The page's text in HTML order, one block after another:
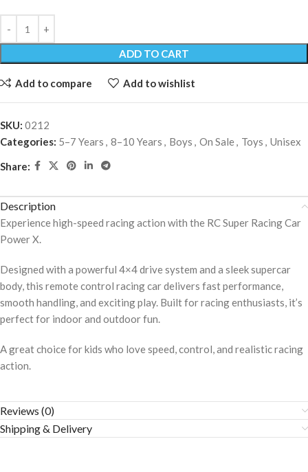
ADD TO CART
Add to compare Add to wishlist
SKU: 0212
Categories: 5–7 Years , 8–10 Years , Boys , On Sale, Toys , Unisex
Share:
Description
Experience high-speed racing action with the RC Super Racing Car
Power X.
Designed with a powerful 4×4 drive system and a sleek supercar
body, this remote control racing car delivers fast performance,
smooth handling, and exciting play. Built for racing enthusiasts, it’s
perfect for indoor and outdoor fun.
A great choice for kids who love speed, control, and realistic racing
action.
Reviews (0)
Shipping & Delivery